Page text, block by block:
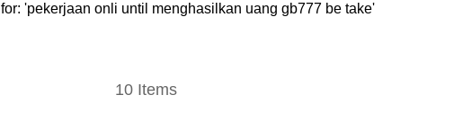
'pekerjaan onli until menghasilkan uang gb777 be take'
10Items